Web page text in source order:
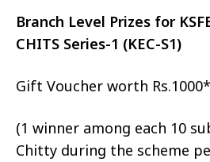
Branch Level Prizes for
CHITS Series-1 (KEC-S1)
Gift Voucher worth Rs.1000*
(1 winner among each 10
Chitty during the scheme